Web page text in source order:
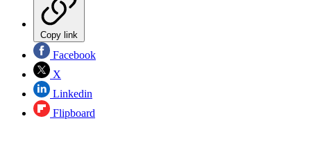
Copy link
Facebook
X
Linkedin
Flipboard